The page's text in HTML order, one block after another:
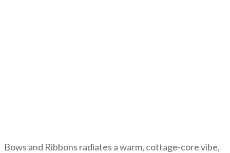
Bows and Ribbons radiates a warm, cottage-core vibe,